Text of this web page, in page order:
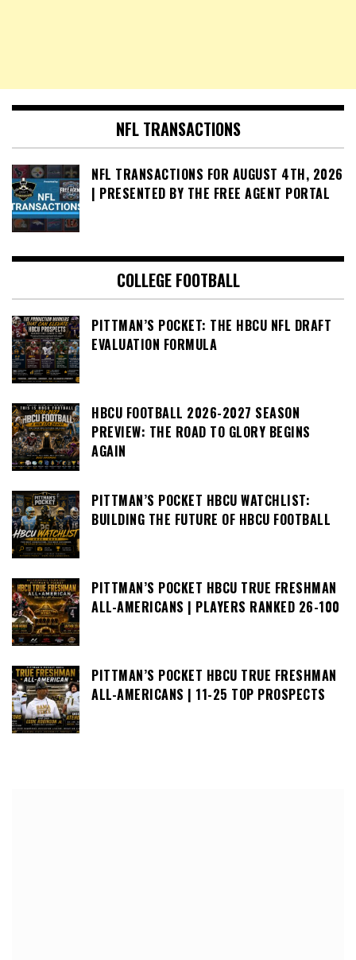
NFL TRANSACTIONS
NFL TRANSACTIONS FOR AUGUST 4TH, 2026
| PRESENTED BY THE FREE AGENT PORTAL
COLLEGE FOOTBALL
PITTMAN’S POCKET: THE HBCU NFL DRAFT
EVALUATION FORMULA
HBCU FOOTBALL 2026-2027 SEASON
PREVIEW: THE ROAD TO GLORY BEGINS
AGAIN
PITTMAN’S POCKET HBCU WATCHLIST:
BUILDING THE FUTURE OF HBCU FOOTBALL
PITTMAN’S POCKET HBCU TRUE FRESHMAN
ALL-AMERICANS | PLAYERS RANKED 26-100
PITTMAN’S POCKET HBCU TRUE FRESHMAN
ALL-AMERICANS | 11-25 TOP PROSPECTS